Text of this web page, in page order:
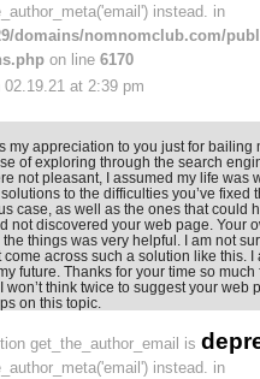
instead. in
domains/nomnomclub.com/
on line 6170
02.19.21 at 2:39 pm
my appreciation to you just for bailing
of exploring through the search
not pleasant, I assumed my life was
to the difficulties you’ve fixed
case, as well as the ones that could
not discovered your web page. Your
things was very helpful. I am not
come across such a solution like this. I
future. Thanks for your time so
won’t think twice to suggest your web
on this topic.
get_the_author_email is
instead. in